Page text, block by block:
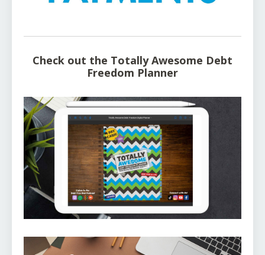
Check out the Totally Awesome Debt
Freedom Planner